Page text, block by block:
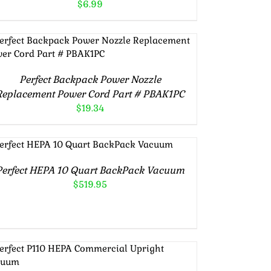
$6.99
Rated5.00
out of 5
ADD TO CART /
Perfect Backpack Power Nozzle
Power Cord Part # PBAK1PC
$19.34
Rated5.00
ADD TO CART / DETAILS
HEPA 10 Quart BackPack Vacuum
$519.95
ADD TO CART